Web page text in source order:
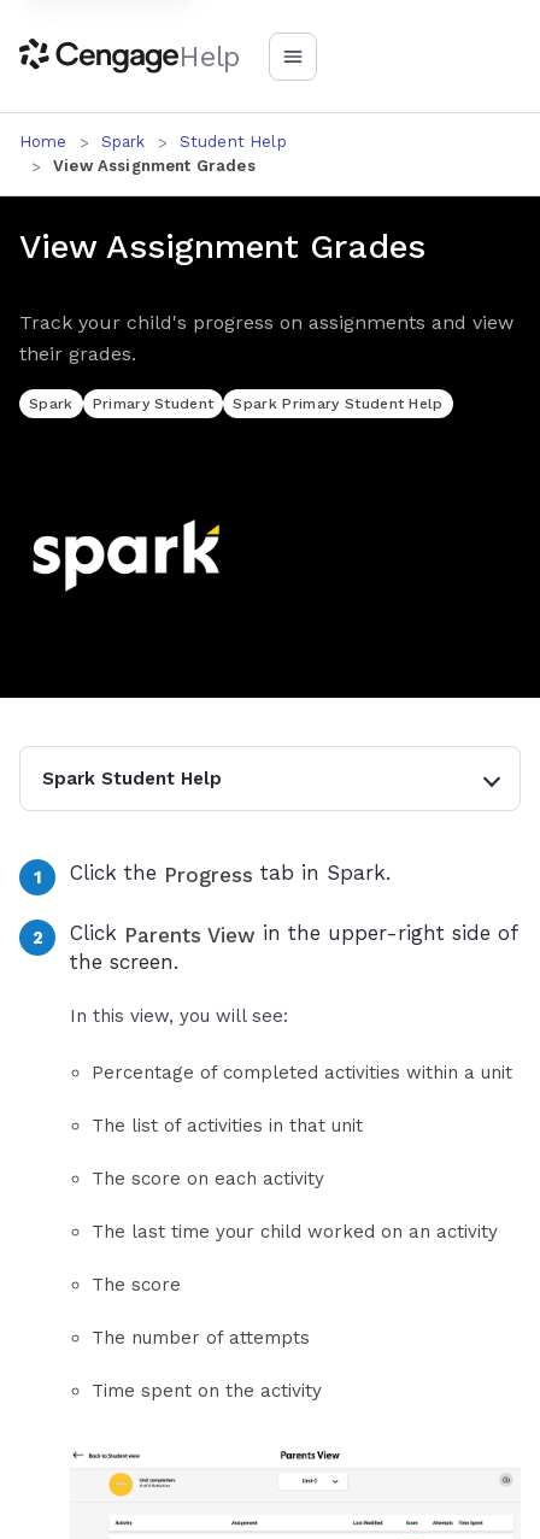
Help
Home Spark
Student Help
View Assignment Grades
View Assignment Grades
Track your child's progress on assignments and view
their grades.
Spark Primary Student Spark Primary Student Help
Spark Student Help
Click the Progress tab in Spark.
Click Parents View in the upper-right side of
the screen.
In this view, you will see:
Percentage of completed activities within a unit
The list of activities in that unit
The score on each activity
The last time your child worked on an activity
The score
The number of attempts
Time spent on the activity